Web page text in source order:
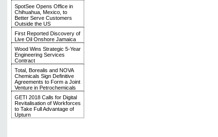
SpotSee Opens Office in
Chihuahua, Mexico, to
Better Serve Customers
Outside the US
First Reported Discovery of
Live Oil Onshore Jamaica
Wood Wins Strategic 5-Year
Engineering Services
Contract
Total, Borealis and NOVA
Chemicals Sign Definitive
Agreements to Form a Joint
Venture in Petrochemicals
GETI 2018 Calls for Digital
Revitalisation of Workforces
to Take Full Advantage of
Upturn